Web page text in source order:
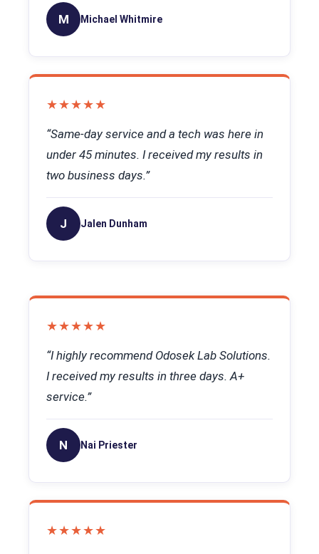
M Michael Whitmire
★★★★★
“Same-day service and a tech was here in
under 45 minutes. I received my results in
two business days.”
J Jalen Dunham
★★★★★
“I highly recommend Odosek Lab Solutions.
I received my results in three days. A+
service.”
N Nai Priester
★★★★★